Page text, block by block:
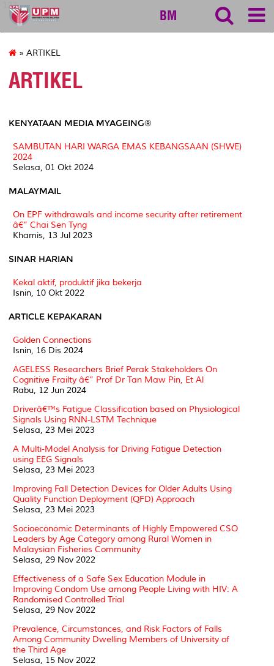
127
BM
» ARTIKEL
ARTIKEL
KENYATAAN MEDIA MYAGEING®
SAMBUTAN HARI WARGA EMAS KEBANGSAAN (SHWE)
2024
Selasa, 01 Okt 2024
MALAYMAIL
On EPF withdrawals and income security after retirement
â€” Chai Sen Tyng
Khamis, 13 Jul 2023
SINAR HARIAN
Kekal aktif, produktif jika bekerja
Isnin, 10 Okt 2022
ARTICLE KEPAKARAN
Golden Connections
Isnin, 16 Dis 2024
AGELESS Researchers Brief Perak Stakeholders On
Cognitive Frailty â€” Prof Dr Tan Maw Pin, Et Al
Rabu, 12 Jun 2024
Driverâ€™s Fatigue Classification based on Physiological
Signals Using RNN-LSTM Technique
Selasa, 23 Mei 2023
A Multi-Model Analysis for Driving Fatigue Detection
using EEG Signals
Selasa, 23 Mei 2023
Improving Fall Detection Devices for Older Adults Using
Quality Function Deployment (QFD) Approach
Selasa, 23 Mei 2023
Socioeconomic Determinants of Highly Empowered CSO
Leaders by Age Category among Rural Women in
Malaysian Fisheries Community
Selasa, 29 Nov 2022
Effectiveness of a Safe Sex Education Module in
Improving Condom Use among People Living with HIV: A
Randomised Controlled Trial
Selasa, 29 Nov 2022
Prevalence, Circumstances, and Risk Factors of Falls
Among Community Dwelling Members of University of
the Third Age
Selasa, 15 Nov 2022